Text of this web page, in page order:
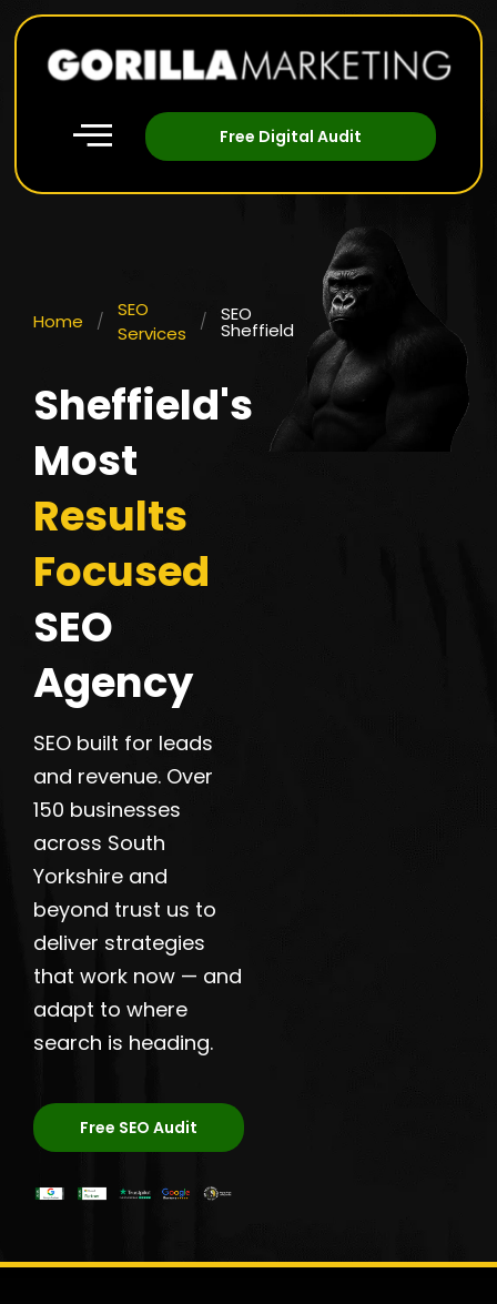
Free Digital Audit
Home /
SEO
Services
/ SEO
Sheffield
Sheffield's
Most
Results
Focused
SEO
Agency
SEO built for leads
and revenue. Over
150 businesses
across South
Yorkshire and
beyond trust us to
deliver strategies
that work now — and
adapt to where
search is heading.
Free SEO Audit